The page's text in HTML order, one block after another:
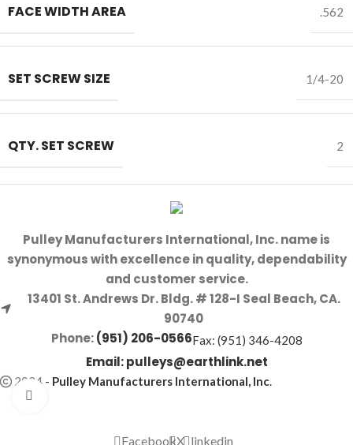
FACE WIDTH AREA .562
SET SCREW SIZE 1/4-20
QTY. SET SCREW 2
Pulley Manufacturers International, Inc. name is
synonymous with excellence in quality, dependability
and customer service.
13401 St. Andrews Dr. Bldg. # 128-I Seal Beach, CA.
90740
Phone:(951) 206-0566Fax: (951) 346-4208
Email:pulleys@earthlink.net
2024 - Pulley Manufacturers International, Inc.
FacebookX linkedin